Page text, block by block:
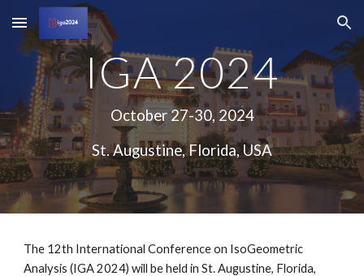
Skip to main content Skip to navigation
IGA 2024
October 27-30, 2024
St. Augustine, Florida, USA
The 12th International Conference on IsoGeometric
Analysis (IGA 2024) will be held in St. Augustine, Florida,